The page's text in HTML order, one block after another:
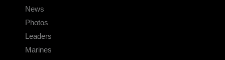
News
Photos
Leaders
Marines